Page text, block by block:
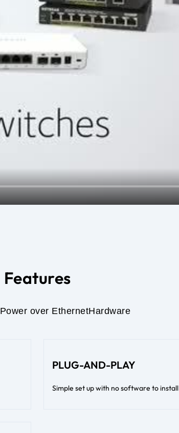
Features
Power over EthernetHardware
PLUG-AND-PLAY
Simple set up with no software to